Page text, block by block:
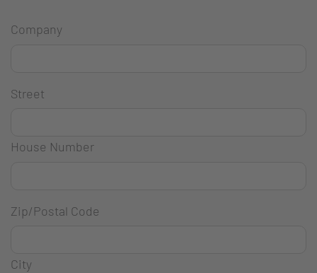
Company
Street
House Number
Zip/Postal Code
City